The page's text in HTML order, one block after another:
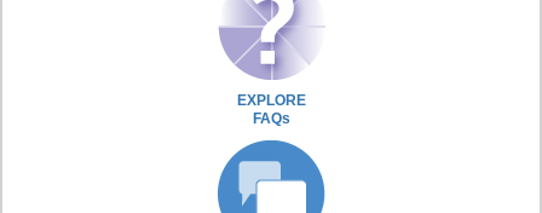
EXPLORE
FAQs